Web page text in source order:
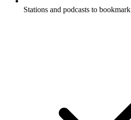
Stations and podcasts to bookmark